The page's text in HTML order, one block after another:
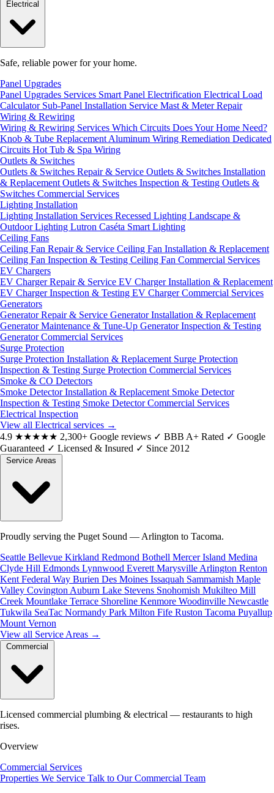
Safe, reliable power for your home.
Panel Upgrades
Panel Upgrades Services Smart Panel Electrification Electrical Load
Calculator Sub-Panel Installation Service Mast & Meter Repair
Wiring & Rewiring
Wiring & Rewiring Services Which Circuits Does Your Home Need?
Knob & Tube Replacement Aluminum Wiring Remediation Dedicated
Circuits Hot Tub & Spa Wiring
Outlets & Switches
Outlets & Switches Repair & Service Outlets & Switches Installation
& Replacement Outlets & Switches Inspection & Testing Outlets &
Switches Commercial Services
Lighting Installation
Lighting Installation Services Recessed Lighting Landscape &
Outdoor Lighting Lutron Caséta Smart Lighting
Ceiling Fans
Ceiling Fan Repair & Service Ceiling Fan Installation & Replacement
Ceiling Fan Inspection & Testing Ceiling Fan Commercial Services
EV Chargers
EV Charger Repair & Service EV Charger Installation & Replacement
EV Charger Inspection & Testing EV Charger Commercial Services
Generators
Generator Repair & Service Generator Installation & Replacement
Generator Maintenance & Tune-Up Generator Inspection & Testing
Generator Commercial Services
Surge Protection
Surge Protection Installation & Replacement Surge Protection
Inspection & Testing Surge Protection Commercial Services
Smoke & CO Detectors
Smoke Detector Installation & Replacement Smoke Detector
Inspection & Testing Smoke Detector Commercial Services
Electrical Inspection
View all Electrical services →
4.9 ★★★★★ 2,300+ Google reviews ✓ BBB A+ Rated ✓ Google
Guaranteed ✓ Licensed & Insured ✓ Since 2012
Proudly serving the Puget Sound — Arlington to Tacoma.
Seattle Bellevue Kirkland Redmond Bothell Mercer Island Medina
Clyde Hill Edmonds Lynnwood Everett Marysville Arlington Renton
Kent Federal Way Burien Des Moines Issaquah Sammamish Maple
Valley Covington Auburn Lake Stevens Snohomish Mukilteo Mill
Creek Mountlake Terrace Shoreline Kenmore Woodinville Newcastle
Tukwila SeaTac Normandy Park Milton Fife Ruston Tacoma Puyallup
Mount Vernon
View all Service Areas →
Licensed commercial plumbing & electrical — restaurants to high
rises.
Overview
Commercial Services
Properties We Service Talk to Our Commercial Team